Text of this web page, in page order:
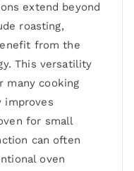
extend beyond
roasting,
from the
This versatility
many cooking
improves
for small
can often
oven